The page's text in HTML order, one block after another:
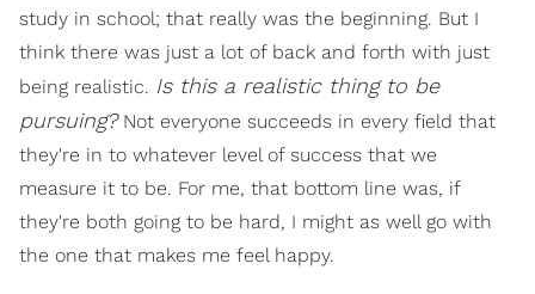
study in school; that really was the beginning. But I
think there was just a lot of back and forth with just
being realistic. Is this a realistic thing to be
pursuing?Not everyone succeeds in every field that
they're in to whatever level of success that we
measure it to be. For me, that bottom line was, if
they're both going to be hard, I might as well go with
the one that makes me feel happy.